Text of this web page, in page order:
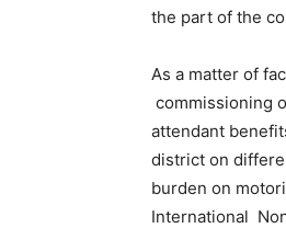
the part of the
As a matter of
commissioning
attendant
district on
burden on
International